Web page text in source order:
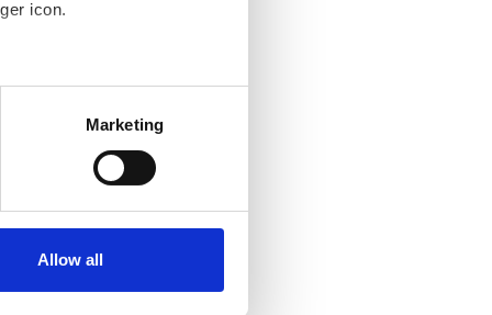
icon.
meters
who may combine it with
Read more about
Marketing
Allow all